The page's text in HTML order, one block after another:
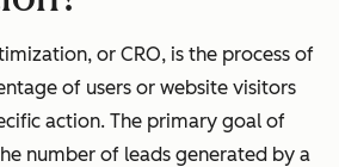
or CRO, is the process of
of users or website visitors
action. The primary goal of
number of leads generated by a